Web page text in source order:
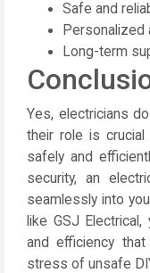
Safe and
Personalized
Long-term
Yes, electricians
their role is
safely and
security, an
seamlessly into
like GSJ Electrical,
and efficiency
stress of unsafe